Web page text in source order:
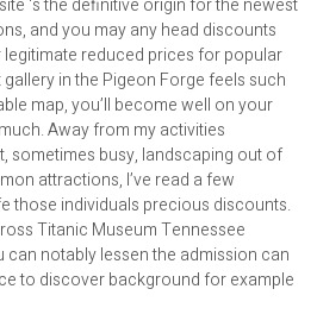
‘s the definitive origin for the newest
and you may any head discounts
legitimate reduced prices for popular
in the Pigeon Forge feels such
map, you’ll become well on your
Away from my activities
sometimes busy, landscaping out of
attractions, I’ve read a few
those individuals precious discounts.
Titanic Museum Tennessee
notably lessen the admission can
to discover background for example